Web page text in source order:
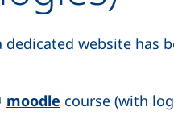
website has
moodle (external link,
course (with